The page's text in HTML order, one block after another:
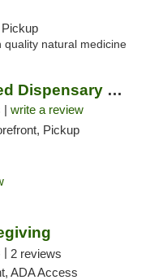
natural medicine
Double Dogs Weed Dispensary Four Corners
| write a review
Pickup
| 2 reviews
ADA Access